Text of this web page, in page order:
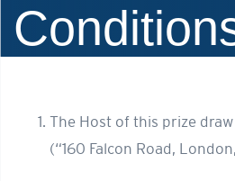
The Host of this prize
(“160 Falcon Road,